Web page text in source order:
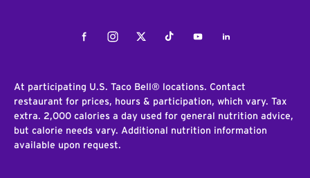
FacebookInstagramTwitterTiktokYoutubeLinkedIn
At participating U.S. Taco Bell® locations. Contact
restaurant for prices, hours & participation, which vary. Tax
extra. 2,000 calories a day used for general nutrition advice,
but calorie needs vary. Additional nutrition information
available upon request.